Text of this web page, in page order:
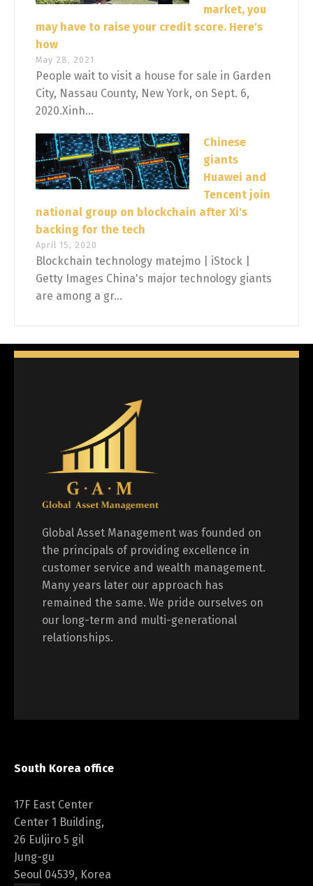
market, you
may have to raise your credit score. Here's
how
May 28, 2021
People wait to visit a house for sale in Garden
City, Nassau County, New York, on Sept. 6,
2020.Xinh...
Chinese
giants
Huawei and
Tencent join
national group on blockchain after Xi's
backing for the tech
April 15, 2020
Blockchain technology matejmo | iStock |
Getty Images China's major technology giants
are among a gr...
Global Asset Management was founded on
the principals of providing excellence in
customer service and wealth management.
Many years later our approach has
remained the same. We pride ourselves on
our long-term and multi-generational
relationships.
South Korea office
17F East Center
Center 1 Building,
26 Euljiro 5 gil
Jung-gu
Seoul 04539, Korea